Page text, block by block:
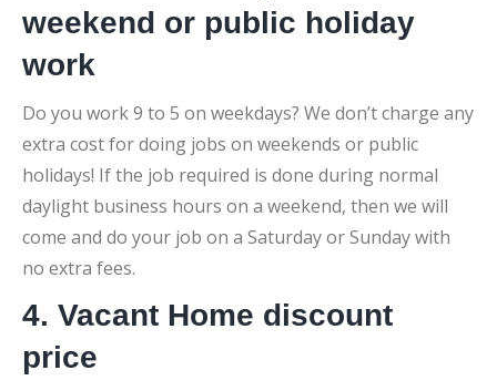
weekend or public holiday
work
Do you work 9 to 5 on weekdays? We don’t charge any
extra cost for doing jobs on weekends or public
holidays! If the job required is done during normal
daylight business hours on a weekend, then we will
come and do your job on a Saturday or Sunday with
no extra fees.
4. Vacant Home discount
price